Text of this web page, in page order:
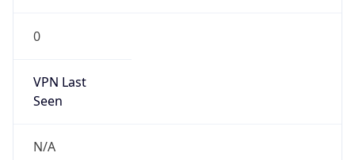
0
VPN Last
Seen
N/A